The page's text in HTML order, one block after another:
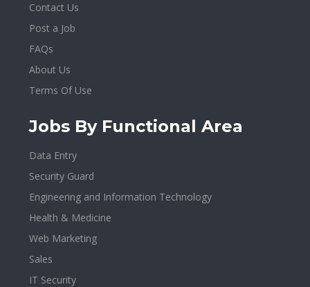
Contact Us
Post a Job
FAQs
About Us
Terms Of Use
Jobs By Functional Area
Data Entry
Security Guard
Engineering and Information Technology
Health & Medicine
Web Marketing
Sales
IT Security